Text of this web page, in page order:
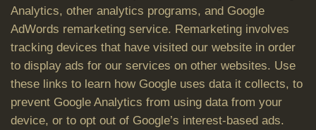
Analytics, other analytics programs, and Google
AdWords remarketing service. Remarketing involves
tracking devices that have visited our website in order
to display ads for our services on other websites. Use
these links to learn how Google uses data it collects, to
prevent Google Analytics from using data from your
device, or to opt out of Google’s interest-based ads.